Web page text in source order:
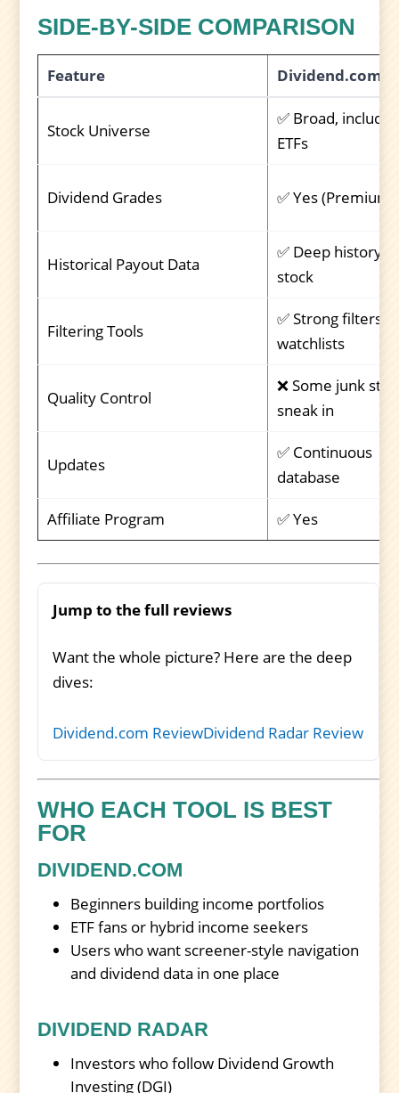
SIDE-BY-SIDE COMPARISON
Feature Dividend.com
Stock Universe
✅ Broad, includes
ETFs
Dividend Grades ✅ Yes (Premium)
Historical Payout Data
✅ Deep history
stock
Filtering Tools
✅ Strong filters +
watchlists
Quality Control
❌ Some junk
sneak in
Updates
✅ Continuous
database
Affiliate Program ✅ Yes
Jump to the full reviews
Want the whole picture? Here are the deep
dives:
Dividend.com ReviewDividend Radar Review
WHO EACH TOOL IS BEST
FOR
DIVIDEND.COM
Beginners building income portfolios
ETF fans or hybrid income seekers
Users who want screener-style navigation
and dividend data in one place
DIVIDEND RADAR
Investors who follow Dividend Growth
Investing (DGI)